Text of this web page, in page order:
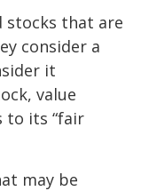
stocks that are
consider a
it
value
to its “fair
may be